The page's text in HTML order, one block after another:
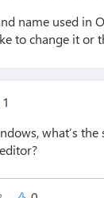
name used in
to change it
1
what’s